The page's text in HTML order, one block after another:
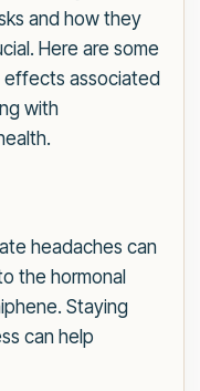
and how they
Here are some
effects associated
with
headaches can
the hormonal
Staying
can help